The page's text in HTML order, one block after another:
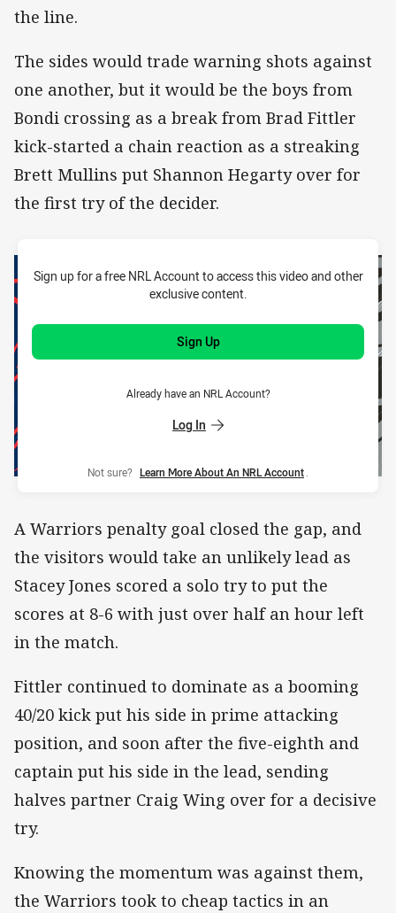
the line.
The sides would trade warning shots against
one another, but it would be the boys from
Bondi crossing as a break from Brad Fittler
kick-started a chain reaction as a streaking
Brett Mullins put Shannon Hegarty over for
the first try of the decider.
Sign up for a free NRL Account to access this video and other
exclusive content.
Sign Up
Already have an NRL Account?
Log In
Not sure? Learn More About An NRL Account
A Warriors penalty goal closed the gap, and
the visitors would take an unlikely lead as
Stacey Jones scored a solo try to put the
scores at 8-6 with just over half an hour left
in the match.
Fittler continued to dominate as a booming
40/20 kick put his side in prime attacking
position, and soon after the five-eighth and
captain put his side in the lead, sending
halves partner Craig Wing over for a decisive
try.
Knowing the momentum was against them,
the Warriors took to cheap tactics in an